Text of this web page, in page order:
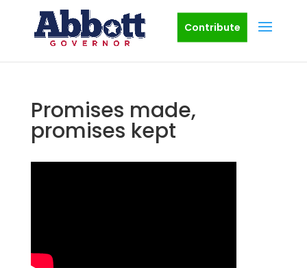
Contribute
Promises made,
promises kept